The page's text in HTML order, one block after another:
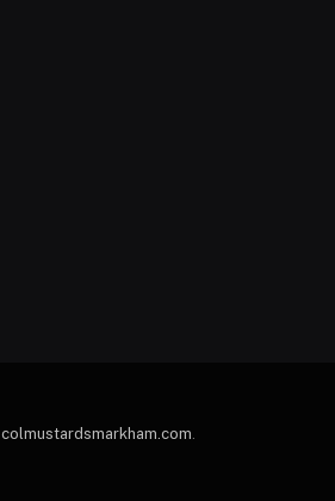
colmustardsmarkham.com